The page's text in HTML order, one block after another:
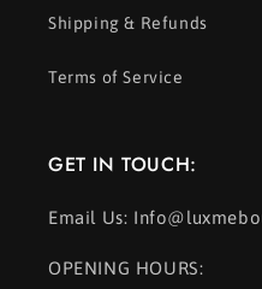
Shipping & Refunds
Terms of Service
GET IN TOUCH:
Email Us:
OPENING HOURS: